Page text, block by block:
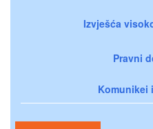
Izvješća
Pravni
Komunikei